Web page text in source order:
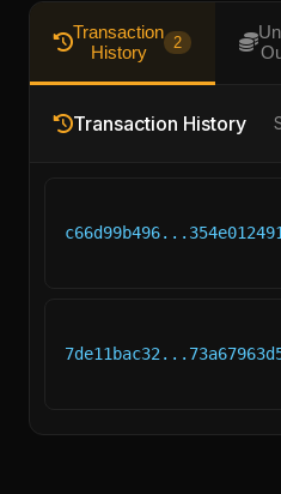
Transaction
History
2
Transaction History
c66d99b496...354e012491